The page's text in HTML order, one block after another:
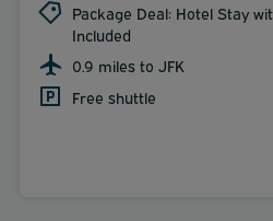
Package Deal: Hotel Stay
Included
0.9 miles to JFK
Free shuttle